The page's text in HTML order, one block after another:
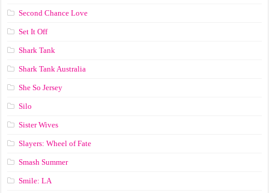
Second Chance Love
Set It Off
Shark Tank
Shark Tank Australia
She So Jersey
Silo
Sister Wives
Slayers: Wheel of Fate
Smash Summer
Smile: LA